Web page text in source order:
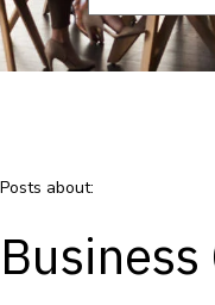
There are no
Posts about: